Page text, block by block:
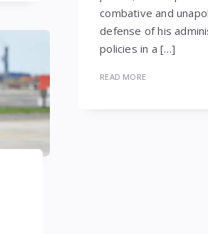
combative and
defense of his
policies in a […]
READ MORE